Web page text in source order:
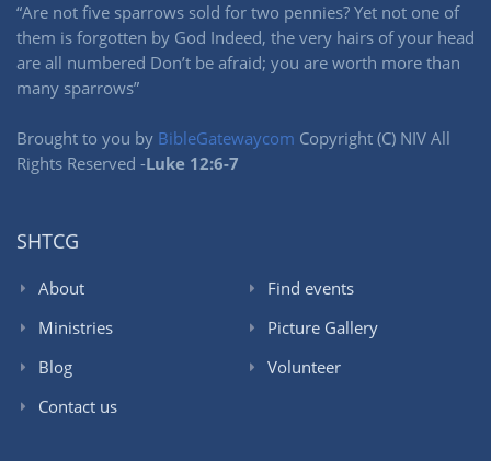
“Are not five sparrows sold for two pennies? Yet not one of
them is forgotten by God Indeed, the very hairs of your head
are all numbered Don’t be afraid; you are worth more than
many sparrows”
Brought to you by BibleGatewaycom Copyright (C) NIV All
Rights Reserved -Luke 12:6-7
SHTCG
About
Ministries
Blog
Contact us
Find events
Picture Gallery
Volunteer